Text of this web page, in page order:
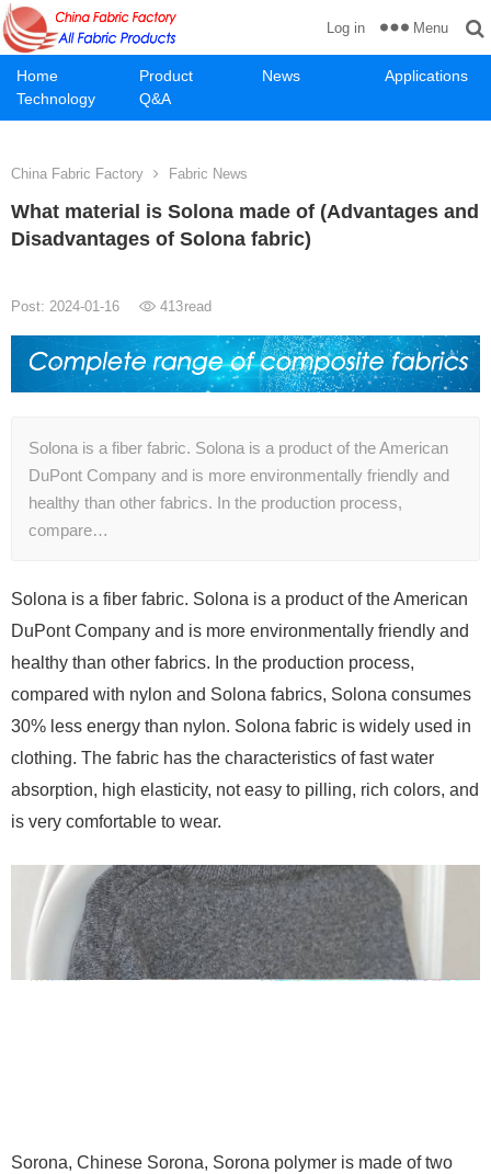
Home Product News
Applications
Technology
Q&A
Log in Menu
China Fabric Factory Fabric News
What material is Solona made of (Advantages and
Disadvantages of Solona fabric)
Post: 2024-01-16 413read
Solona is a fiber fabric. Solona is a product of the American
DuPont Company and is more environmentally friendly and
healthy than other fabrics. In the production process,
compare…
Solona is a fiber fabric. Solona is a product of the American
DuPont Company and is more environmentally friendly and
healthy than other fabrics. In the production process,
compared with nylon and Solona fabrics, Solona consumes
30% less energy than nylon. Solona fabric is widely used in
clothing. The fabric has the characteristics of fast water
absorption, high elasticity, not easy to pilling, rich colors, and
is very comfortable to wear.
Sorona, Chinese Sorona, Sorona polymer is made of two